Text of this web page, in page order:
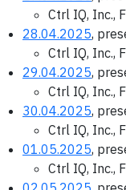
Ctrl IQ, Inc.,
28.04.2025,
Ctrl IQ, Inc.,
29.04.2025,
Ctrl IQ, Inc.,
30.04.2025,
Ctrl IQ, Inc.,
01.05.2025,
Ctrl IQ, Inc.,